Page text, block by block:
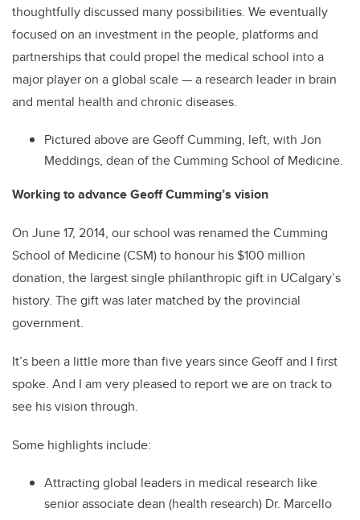
thoughtfully discussed many possibilities. We eventually
focused on an investment in the people, platforms and
partnerships that could propel the medical school into a
major player on a global scale — a research leader in brain
and mental health and chronic diseases.
Pictured above are Geoff Cumming, left, with Jon
Meddings, dean of the Cumming School of Medicine.
Working to advance Geoff Cumming’s vision
On June 17, 2014, our school was renamed the Cumming
School of Medicine (CSM) to honour his $100 million
donation, the largest single philanthropic gift in UCalgary’s
history. The gift was later matched by the provincial
government.
It’s been a little more than five years since Geoff and I first
spoke. And I am very pleased to report we are on track to
see his vision through.
Some highlights include:
Attracting global leaders in medical research like
senior associate dean (health research) Dr. Marcello